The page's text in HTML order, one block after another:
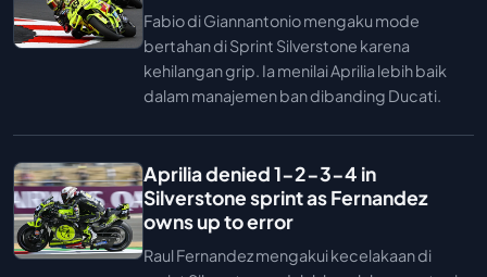
Fabio di Giannantonio mengaku mode
bertahan di Sprint Silverstone karena
kehilangan grip. Ia menilai Aprilia lebih baik
dalam manajemen ban dibanding Ducati.
Aprilia denied 1-2-3-4 in
Silverstone sprint as Fernandez
owns up to error
Raul Fernandez mengakui kecelakaan di